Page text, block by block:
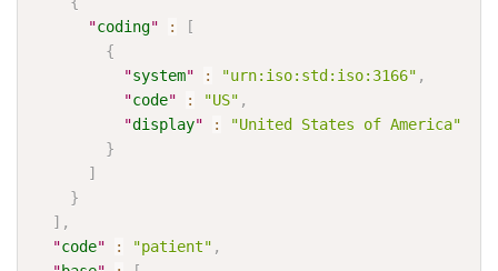
"coding" :
[
{
"system" : "urn:iso:std:iso:3166" ,
"code" : "US" ,
"display" :
"United States of America"
}
]
}
] ,
"code" : "patient" ,